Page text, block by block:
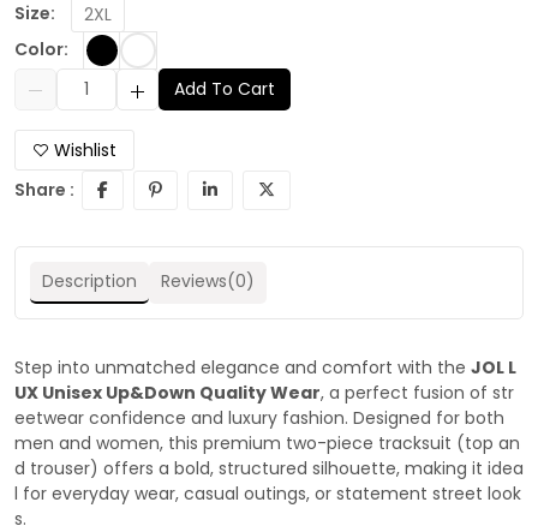
Size:
2XL
Color:
Add To Cart
Wishlist
Share :
Description Reviews(0)
Step into unmatched elegance and comfort with the JOL L
UX Unisex Up&Down Quality Wear, a perfect fusion of str
eetwear confidence and luxury fashion. Designed for both
men and women, this premium two-piece tracksuit (top an
d trouser) offers a bold, structured silhouette, making it idea
l for everyday wear, casual outings, or statement street look
s.